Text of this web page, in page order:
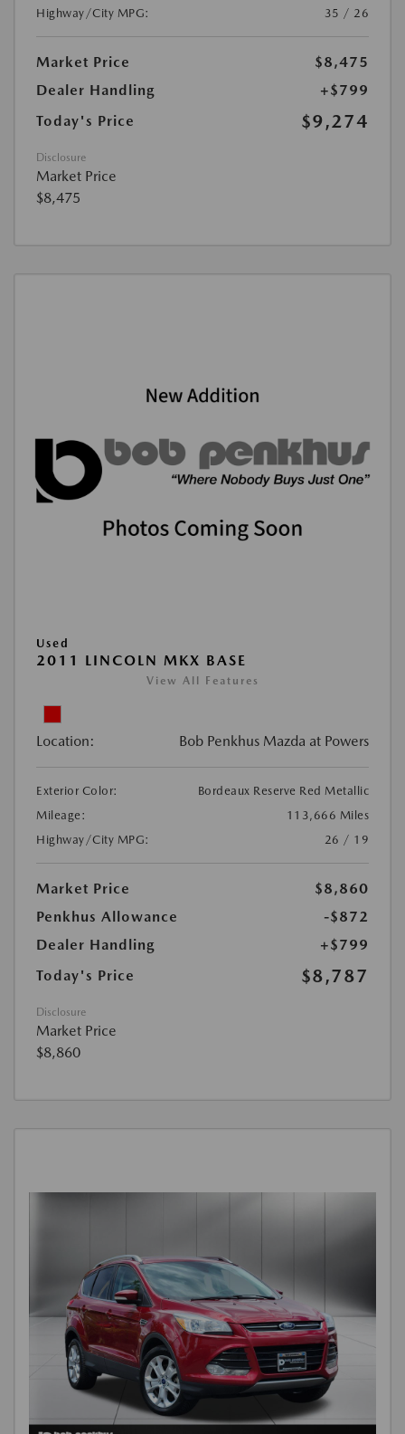
Highway/City MPG:
35 / 26
Market Price
$8,475
Dealer Handling
+$799
Today's Price
$9,274
Disclosure
Market Price
$8,475
Used
2011 LINCOLN MKX BASE
View All Features
Location: Bob Penkhus Mazda at Powers
Exterior Color:
Bordeaux Reserve Red Metallic
Mileage:
113,666 Miles
Highway/City MPG:
26 / 19
Market Price
$8,860
Penkhus Allowance
-$872
Dealer Handling
+$799
Today's Price
$8,787
Disclosure
Market Price
$8,860